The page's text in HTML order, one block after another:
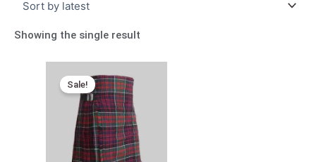
Showing the single result
Sale!
price
was:
$189.00.
price
is:
$139.00.